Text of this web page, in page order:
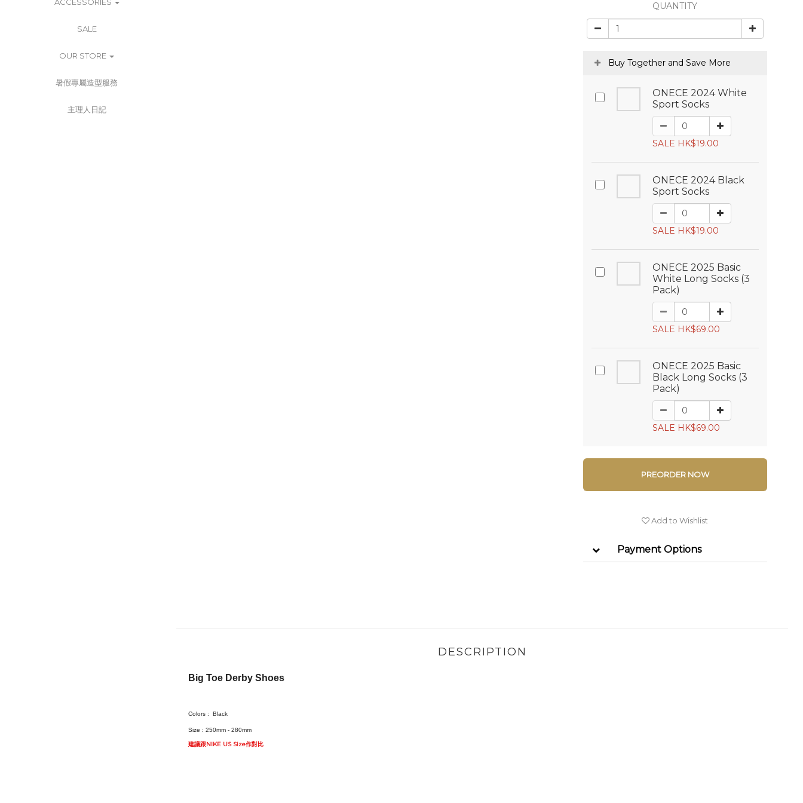
SALE
OUR STORE
暑假專屬造型服務
主理人日記
QUANTITY
Buy Together and Save More
ONECE 2024 White
Sport Socks
SALE HK$19.00
ONECE 2024 Black
Sport Socks
SALE HK$19.00
ONECE 2025 Basic
White Long Socks (3
Pack)
SALE HK$69.00
ONECE 2025 Basic
Black Long Socks (3
Pack)
SALE HK$69.00
PREORDER NOW
Add to Wishlist
Payment Options
DESCRIPTION
Big Toe Derby Shoes
Colors : Black
Size : 250mm - 280mm
建議跟NIKE US Size作對比